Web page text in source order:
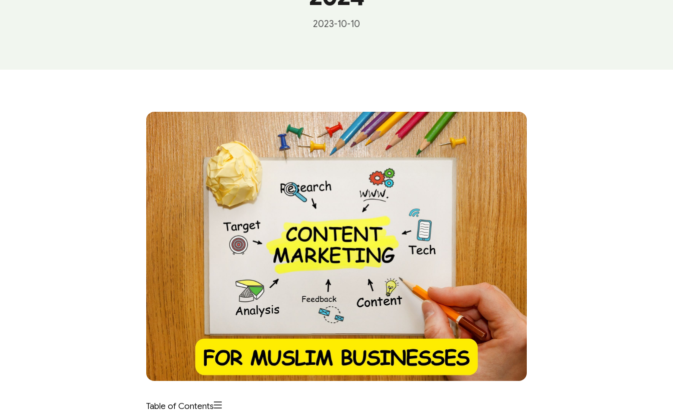
2023-10-10
Table of Contents